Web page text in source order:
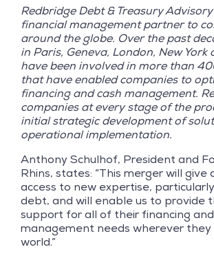
Redbridge Debt & Treasury
financial management partner to
around the globe. Over the past
in Paris, Geneva, London, New York
have been involved in more than
that have enabled companies to
financing and cash management.
companies at every stage of the
initial strategic development of
operational implementation.
Anthony Schulhof, President and
Rhins, states: “This merger will give
access to new expertise,
debt, and will enable us to provide
support for all of their financing
management needs wherever they
world.”